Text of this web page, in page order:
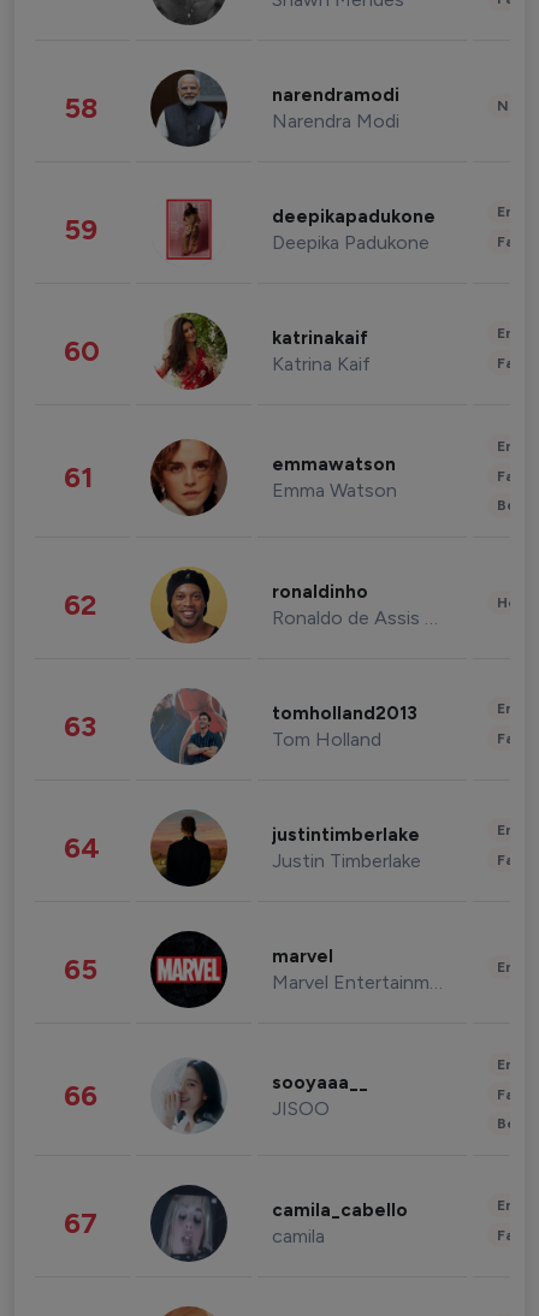
58 narendramodi
Narendra Modi
59 deepikapadukone
Deepika Padukone
60 katrinakaif
Katrina Kaif
61 emmawatson
Emma Watson
62 ronaldinho
Ronaldo de Assis Moreira
63 tomholland2013
Tom Holland
64 justintimberlake
Justin Timberlake
65 marvel
Marvel Entertainment
66 sooyaaa__
JISOO
67 camila_cabello
camila